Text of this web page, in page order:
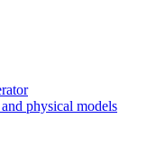
physical models